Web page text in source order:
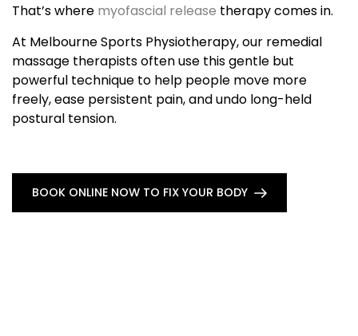
That’s where myofascial release therapy comes in.
At Melbourne Sports Physiotherapy, our remedial
massage therapists often use this gentle but
powerful technique to help people move more
freely, ease persistent pain, and undo long-held
postural tension.
BOOK ONLINE NOW TO FIX YOUR BODY